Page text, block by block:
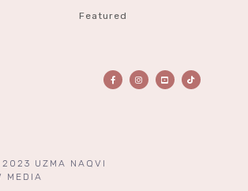
Featured
UZMA NAQVI
MEDIA